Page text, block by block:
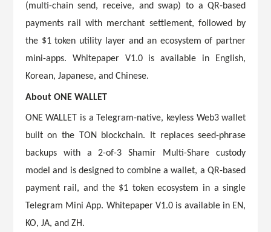
(multi-chain send, receive, and swap) to a QR-based
payments rail with merchant settlement, followed by
the $1 token utility layer and an ecosystem of partner
mini-apps. Whitepaper V1.0 is available in English,
Korean, Japanese, and Chinese.
About ONE WALLET
ONE WALLET is a Telegram-native, keyless Web3 wallet
built on the TON blockchain. It replaces seed-phrase
backups with a 2-of-3 Shamir Multi-Share custody
model and is designed to combine a wallet, a QR-based
payment rail, and the $1 token ecosystem in a single
Telegram Mini App. Whitepaper V1.0 is available in EN,
KO, JA, and ZH.